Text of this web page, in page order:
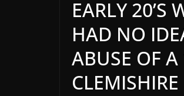
EARLY 20’S
HAD NO
ABUSE OF
CLEMISHIRE